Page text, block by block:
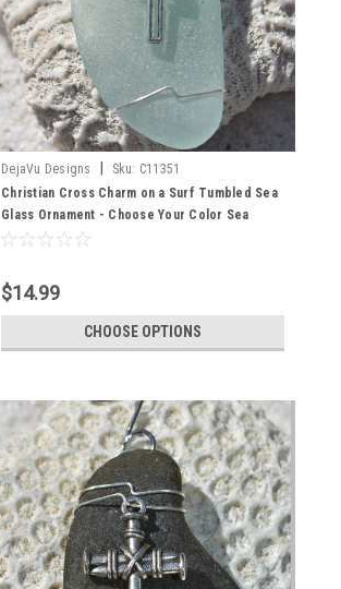
DejaVu Designs Sku: C11351
Christian Cross Charm on a Surf Tumbled Sea
Glass Ornament - Choose Your Color Sea
Glass Frosted, Green, and Brown - Made to
$14.99
CHOOSE OPTIONS